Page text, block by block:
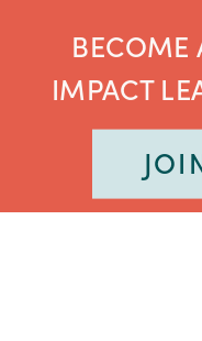
BECOME
IMPACT